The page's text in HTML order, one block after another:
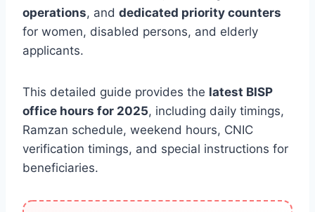
operations, and dedicated priority counters
for women, disabled persons, and elderly
applicants.
This detailed guide provides the latest BISP
office hours for 2025, including daily timings,
Ramzan schedule, weekend hours, CNIC
verification timings, and special instructions for
beneficiaries.